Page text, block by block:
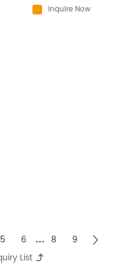
Inquire Now
5 6 ... 8 9